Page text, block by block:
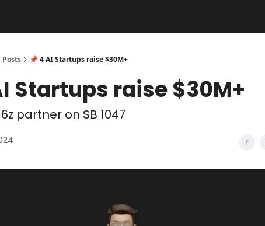
Posts 📌 4 AI Startups raise $30M+
Startups raise $30M+
partner on SB 1047